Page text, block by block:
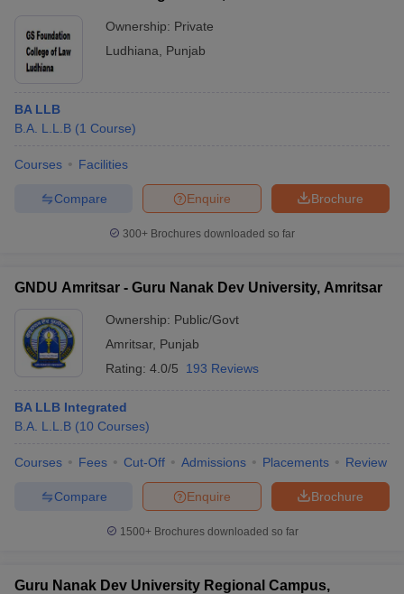
Ownership: Private
Ludhiana
Punjab
BA LLB
B.A. L.L.B (1 Course)
Courses Facilities
Brochure
Enquire
Compare
300+ Brochures downloaded so far
GNDU Amritsar - Guru Nanak Dev University, Amritsar
Ownership: Public/Govt
Amritsar, Punjab
Rating: 4.0/5 193 Reviews
BA LLB Integrated
B.A. L.L.B (10 Courses)
Courses Fees Cut-Off Admissions Placements Review
Brochure
Enquire
Compare
1500+Brochures downloaded so far
Guru Nanak Dev University Regional Campus,